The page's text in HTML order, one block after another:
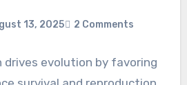
13, 2025 2 Comments
drives evolution by favoring